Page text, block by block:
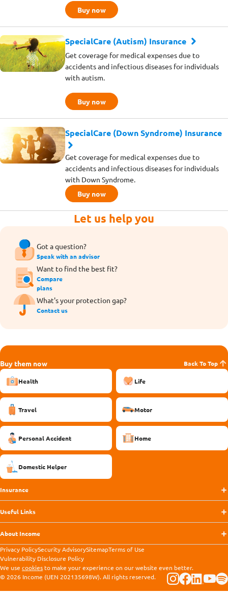
Buy now
SpecialCare (Autism) Insurance
Get coverage for medical expenses due to
accidents and infectious diseases for individuals
with autism.
Buy now
SpecialCare (Down Syndrome) Insurance
Get coverage for medical expenses due to
accidents and infectious diseases for individuals
with Down Syndrome.
Buy now
Let us help you
Got a question?
Speak with an advisor
Want to find the best fit?
Compare
plans
What's your protection gap?
Contact us
Buy them now Back To Top
Health Life
Travel Motor
Personal Accident Home
Domestic Helper
Insurance
Useful Links
About Income
Privacy PolicySecurity AdvisorySitemapTerms of Use
Vulnerability Disclosure Policy
We use cookiesto make your experience on our website even better.
© 2026 Income (UEN 202135698W). All rights reserved.